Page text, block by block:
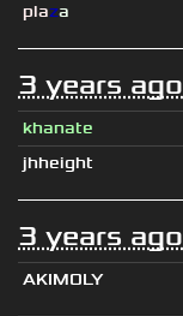
plaza
3 years ago
khanate
jhheight
3 years ago
AKIMOLY